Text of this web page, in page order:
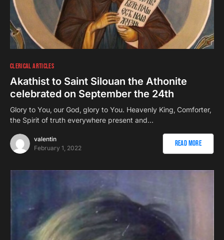
CLERICAL ARTICLES
Akathist to Saint Silouan the Athonite
celebrated on September the 24th
Glory to You‚ our God‚ glory to You. Heavenly King‚ Comforter‚
the Spirit of truth everywhere present and…
valentin
February 1, 2022
Read More